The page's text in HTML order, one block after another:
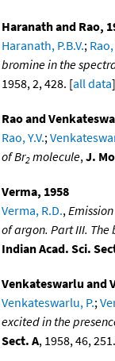
Haranath and Rao,
Haranath, P.B.V.; Rao,
bromine in the
1958, 2, 428. [all data]
Rao and
Rao, Y.V.;
of Br2 molecule, J.
Verma, 1958
Verma, R.D.,
of argon. Part III. The
Indian Acad. Sci.
Venkateswarlu and
Venkateswarlu, P.;
excited in the
Sect. A, 1958, 46,